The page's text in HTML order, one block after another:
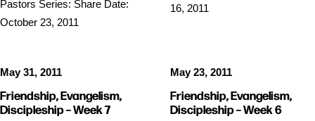
Pastors Series: Share Date:
October 23, 2011
16, 2011
May 31, 2011
Friendship, Evangelism,
Discipleship – Week 7
May 23, 2011
Friendship, Evangelism,
Discipleship – Week 6